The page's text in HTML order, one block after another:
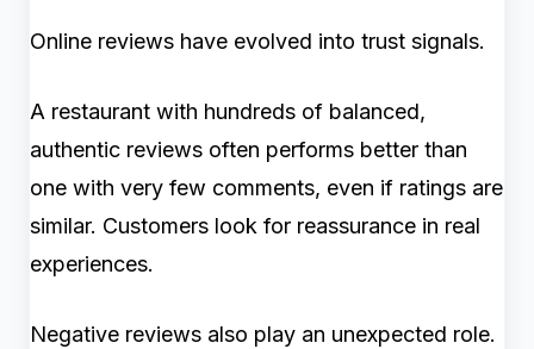
Online reviews have evolved into trust signals.
A restaurant with hundreds of balanced,
authentic reviews often performs better than
one with very few comments, even if ratings are
similar. Customers look for reassurance in real
experiences.
Negative reviews also play an unexpected role.